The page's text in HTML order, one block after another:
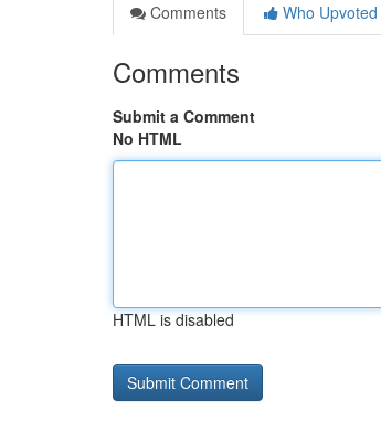
Comments
Who Upvoted
Comments
Submit a Comment
No HTML
HTML is disabled